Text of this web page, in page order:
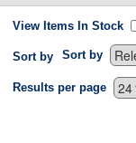
View Items In Stock
Sort by Sort by
Results per page